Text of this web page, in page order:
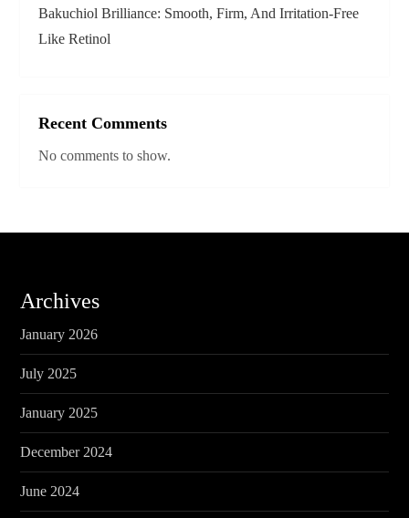
Bakuchiol Brilliance: Smooth, Firm, And Irritation-Free
Like Retinol
Recent Comments
No comments to show.
Archives
January 2026
July 2025
January 2025
December 2024
June 2024